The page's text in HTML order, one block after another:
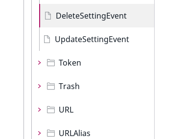
DeleteSettingEvent
UpdateSettingEvent
Token
Trash
URL
URLAlias